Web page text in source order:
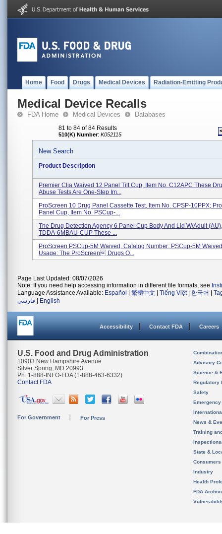
Home Food Drugs Medical Devices Radiation-Emitting
Medical Device Recalls
FDA Home Medical Devices Databases
81 to 84 of 84 Results
510(K) Number: K052115
New Search
Product Description
Premier Clia Waived 12 Panel Tilt Cup, Item No. C12APC These
Abuse Tests Are One-Step Im...
ProScreen 10 Drug Panel Cassette Test, Item No. CPSP-10PPX;
Panel Cup, Item No. PSCup-...
The Drug Detection Agency 6 Panel Cup Body And Lid W/Adult
TDDA-6MBAU-CUP These ...
ProScreen PSCup-5M Waived, Catalog Number: PSCup-5M
Usage: The ProScreen Drugs O...
Page Last Updated: 08/07/2026
Note: If you need help accessing information in different file formats, see
Language Assistance Available: Español 繁體中文 Tiếng Việt| 한국어
فارسی
English
Accessibility Contact FDA Careers
U.S. Food and Drug Administration
10903 New Hampshire Avenue
Silver Spring, MD 20993
Ph. 1-888-INFO-FDA (1-888-463-6332)
Contact FDA
For Government For Press
Advisory
Science &
Regulatory
Safety
News &
Training
State &
Consumers
Industry
Health
FDA